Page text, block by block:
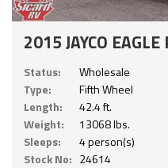
2015 JAYCO
Status:
Wholesale
Type:
Fifth Wheel
Length:
42.4 ft.
Weight:
13068 lbs.
Sleeps:
4 person(s)
Stock No: 24614